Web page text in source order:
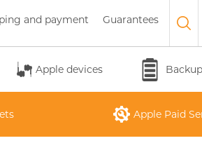
and payment Guarantees
Apple devices
Apple Paid